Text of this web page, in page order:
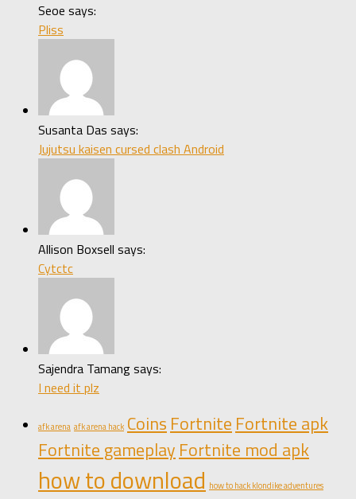
Seoe says:
Pliss
Susanta Das says:
Jujutsu kaisen cursed clash Android
Allison Boxsell says:
Cytctc
Sajendra Tamang says:
I need it plz
afk arena afk arena hack Coins Fortnite Fortnite apk
Fortnite gameplay Fortnite mod apk
how to download how to hack klondike adventures